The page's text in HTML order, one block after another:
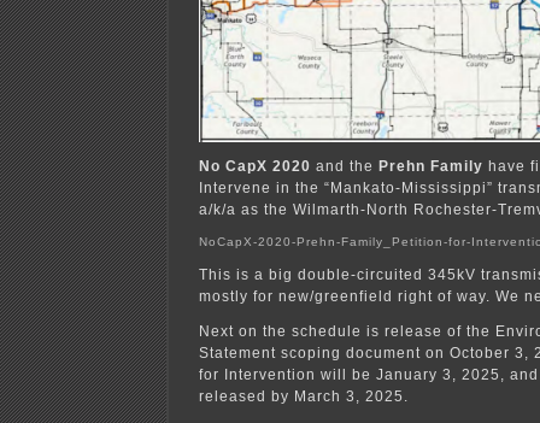
No CapX 2020 and the Prehn Family have
Intervene in the “Mankato-Mississippi”
a/k/a as the Wilmarth-North Rochester-
NoCapX-2020-Prehn-Family_Petition-for-
This is a big double-circuited 345kV
mostly for new/greenfield right of way. We
Next on the schedule is release of the
Statement scoping document on October 3,
for Intervention will be January 3, 2025,
released by March 3, 2025.